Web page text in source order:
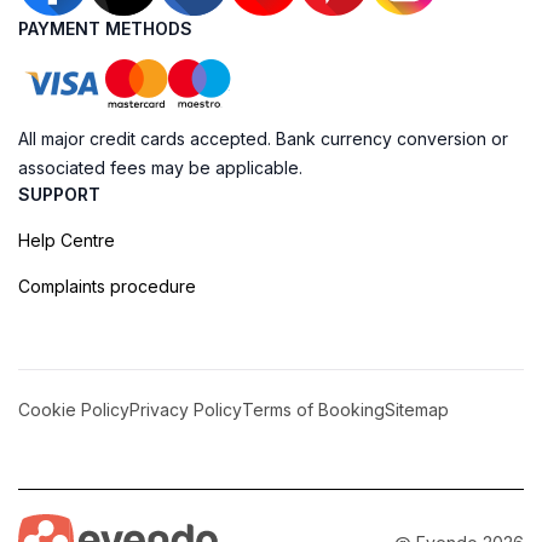
PAYMENT METHODS
All major credit cards accepted. Bank currency conversion or
associated fees may be applicable.
SUPPORT
Help Centre
Complaints procedure
Cookie PolicyPrivacy PolicyTerms of BookingSitemap